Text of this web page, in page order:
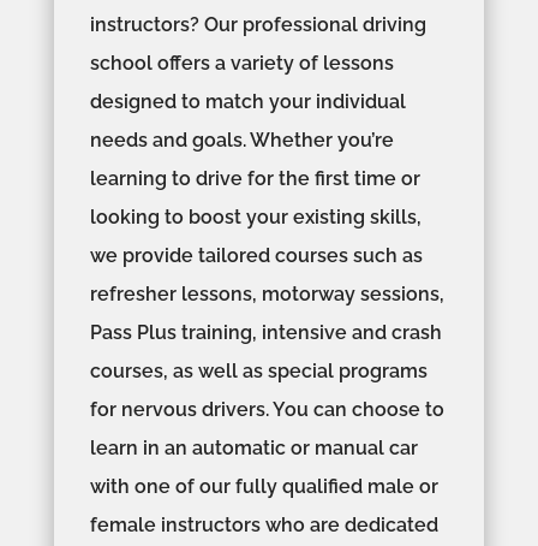
instructors? Our professional driving
school offers a variety of lessons
designed to match your individual
needs and goals. Whether you’re
learning to drive for the first time or
looking to boost your existing skills,
we provide tailored courses such as
refresher lessons, motorway sessions,
Pass Plus training, intensive and crash
courses, as well as special programs
for nervous drivers. You can choose to
learn in an automatic or manual car
with one of our fully qualified male or
female instructors who are dedicated